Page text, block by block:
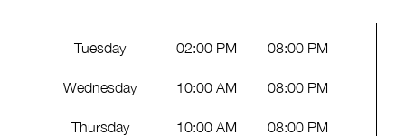
Tuesday 02:00 PM 08:00 PM
Wednesday 10:00 AM 08:00 PM
Thursday 10:00 AM 08:00 PM